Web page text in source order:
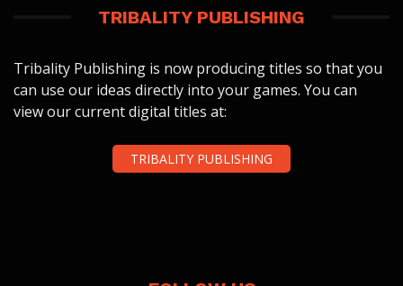
TRIBALITY PUBLISHING
Tribality Publishing is now producing titles so that you
can use our ideas directly into your games. You can
view our current digital titles at:
TRIBALITY PUBLISHING